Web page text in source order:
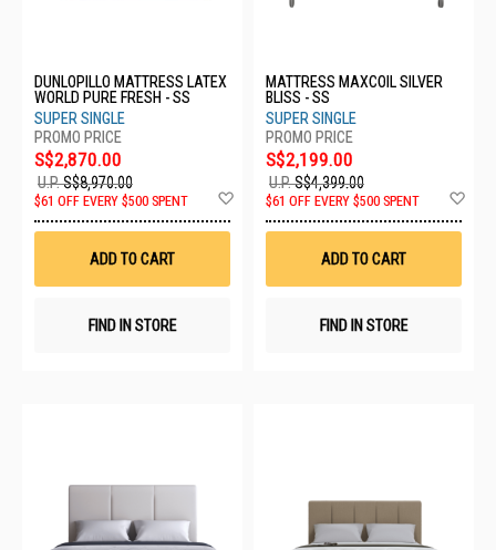
DUNLOPILLO MATTRESS LATEX
WORLD PURE FRESH - SS
SUPER SINGLE
S$2,870.00
U.P.S$8,970.00
$61 OFF EVERY $500 SPENT
Wish
ADD TO CART
FIND IN STORE
MATTRESS MAXCOIL SILVER
BLISS - SS
SUPER SINGLE
S$2,199.00
U.P.S$4,399.00
$61 OFF EVERY $500 SPENT
ADD TO CART
FIND IN STORE